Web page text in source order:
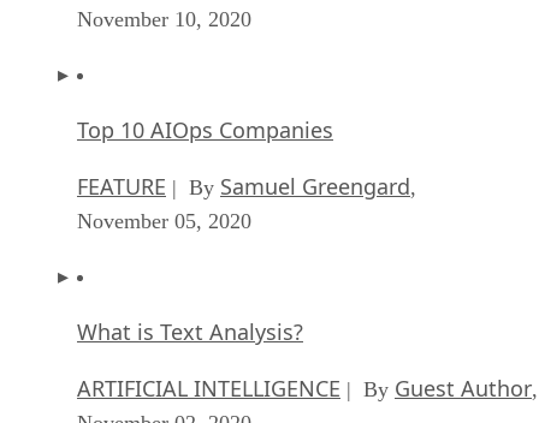
November 10, 2020
Top 10 AIOps Companies
FEATURE | By Samuel Greengard,
November 05, 2020
What is Text Analysis?
ARTIFICIAL INTELLIGENCE | By Guest Author,